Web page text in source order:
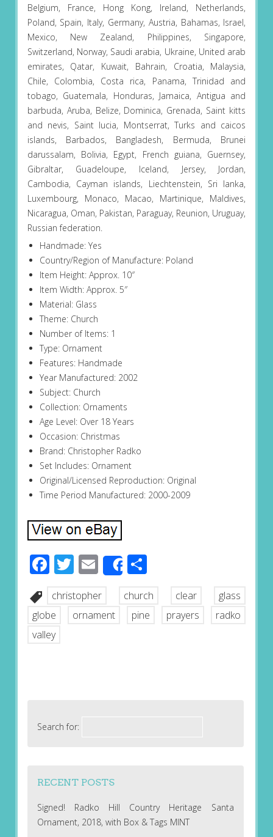
Belgium, France, Hong Kong, Ireland, Netherlands,
Poland, Spain, Italy, Germany, Austria, Bahamas, Israel,
Mexico, New Zealand, Philippines, Singapore,
Switzerland, Norway, Saudi arabia, Ukraine, United arab
emirates, Qatar, Kuwait, Bahrain, Croatia, Malaysia,
Chile, Colombia, Costa rica, Panama, Trinidad and
tobago, Guatemala, Honduras, Jamaica, Antigua and
barbuda, Aruba, Belize, Dominica, Grenada, Saint kitts
and nevis, Saint lucia, Montserrat, Turks and caicos
islands, Barbados, Bangladesh, Bermuda, Brunei
darussalam, Bolivia, Egypt, French guiana, Guernsey,
Gibraltar, Guadeloupe, Iceland, Jersey, Jordan,
Cambodia, Cayman islands, Liechtenstein, Sri lanka,
Luxembourg, Monaco, Macao, Martinique, Maldives,
Nicaragua, Oman, Pakistan, Paraguay, Reunion, Uruguay,
Russian federation.
Handmade: Yes
Country/Region of Manufacture: Poland
Item Height: Approx. 10″
Item Width: Approx. 5″
Material: Glass
Theme: Church
Number of Items: 1
Type: Ornament
Features: Handmade
Year Manufactured: 2002
Subject: Church
Collection: Ornaments
Age Level: Over 18 Years
Occasion: Christmas
Brand: Christopher Radko
Set Includes: Ornament
Original/Licensed Reproduction: Original
Time Period Manufactured: 2000-2009
Facebook
Twitter
EmailShareShare
christopher church clear
glass
globe
ornament pine prayers
radko
valley
Search for:
RECENT POSTS
Signed! Radko Hill Country Heritage Santa
Ornament, 2018, with Box & Tags MINT